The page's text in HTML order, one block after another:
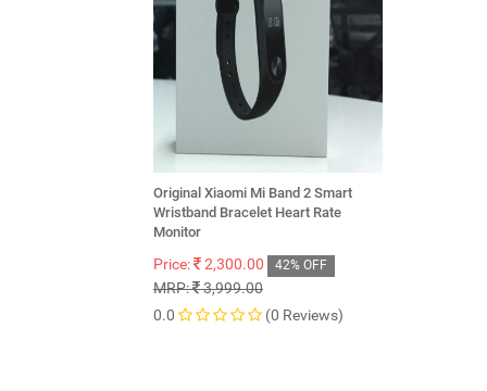
Original Xiaomi Mi Band 2 Smart
Wristband Bracelet Heart Rate
Monitor
Price: 2,300.00 42% OFF
MRP: 3,999.00
0.0
(0 Reviews)